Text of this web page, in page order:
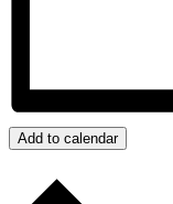
Add to calendar